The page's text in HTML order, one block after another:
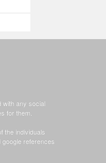
with any social
for them.
the individuals
references